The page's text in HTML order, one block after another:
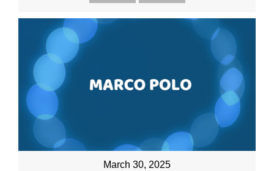
March 30, 2025